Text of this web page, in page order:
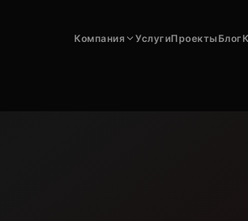
Компания УслугиПроекты Блог